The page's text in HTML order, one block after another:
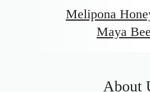
Melipona
Maya
About